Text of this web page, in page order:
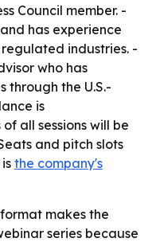
Council member. -
has experience
industries. -
who has
through the U.S.-
is
all sessions will be
and pitch slots
the company's
makes the
series because